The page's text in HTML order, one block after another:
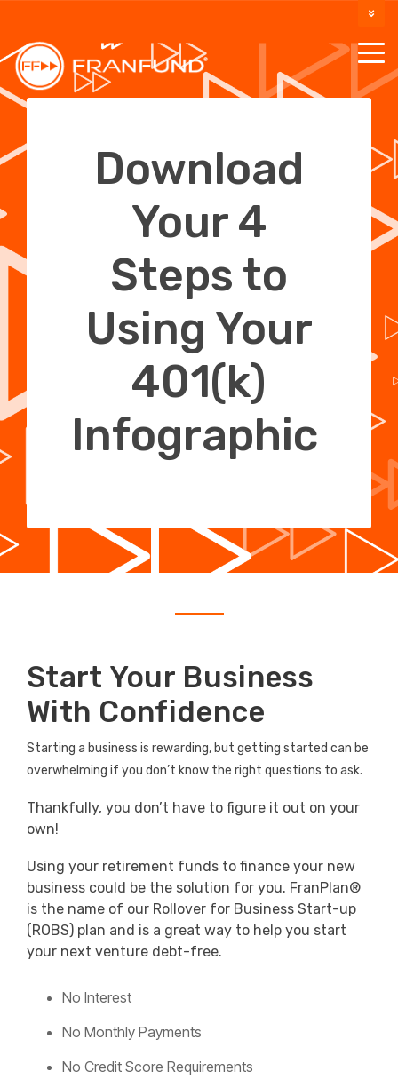
SUPPORT
Download
Your 4
Steps to
Using Your
401(k)
Infographic
Start Your Business
With Confidence
Starting a business is rewarding, but getting started can be
overwhelming if you don’t know the right questions to ask.
Thankfully, you don’t have to figure it out on your
own!
Using your retirement funds to finance your new
business could be the solution for you. FranPlan®
is the name of our Rollover for Business Start-up
(ROBS) plan and is a great way to help you start
your next venture debt-free.
No Interest
No Monthly Payments
No Credit Score Requirements